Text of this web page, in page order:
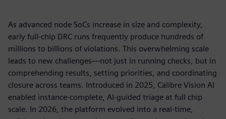
As advanced node SoCs increase in size and complexity,
early full-chip DRC runs frequently produce hundreds of
millions to billions of violations. This overwhelming scale
leads to new challenges—not just in running checks, but in
comprehending results, setting priorities, and coordinating
closure across teams. Introduced in 2025, Calibre Vision AI
enabled instance-complete, AI-guided triage at full chip
scale. In 2026, the platform evolved into a real-time,